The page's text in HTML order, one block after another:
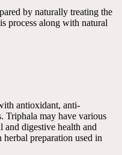
by naturally treating the
process along with natural
antioxidant, anti-
Triphala may have various
and digestive health and
preparation used in